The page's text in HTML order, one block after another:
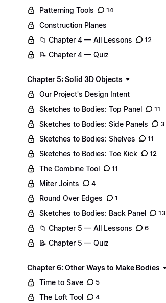
Patterning Tools 14
Construction Planes
📁 Chapter 4 — All Lessons
12
📝 Chapter 4 — Quiz
Chapter 5: Solid 3D Objects
Our Project's Design Intent
Sketches to Bodies: Top Panel
11
Sketches to Bodies: Side Panels 3
Sketches to Bodies: Shelves 11
Sketches to Bodies: Toe Kick 12
The Combine Tool 11
Miter Joints 4
Round Over Edges 1
Sketches to Bodies: Back Panel 13
📁 Chapter 5 — All Lessons 6
📝 Chapter 5 — Quiz
Chapter 6: Other Ways to Make Bodies
Time to Save
5
The Loft Tool 4